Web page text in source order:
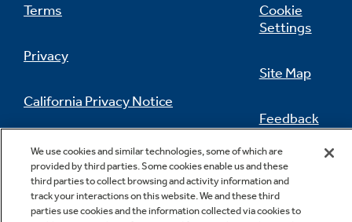
Terms
Privacy
California Privacy Notice
Do Not Sell Or Share My Personal
Information
Cookie
Settings
Site Map
Feedback
Contact Us
We use cookies and similar technologies, some of which are
provided by third parties. Some cookies enable us and these
third parties to collect browsing and activity information and
track your interactions on this website. We and these third
parties use cookies and the information collected via cookies to